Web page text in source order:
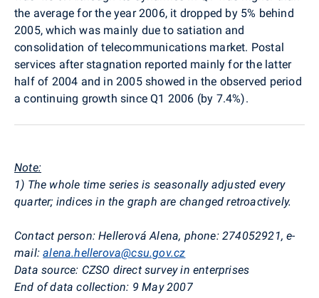
the average for the year 2006, it dropped by 5% behind
2005, which was mainly due to satiation and
consolidation of telecommunications market. Postal
services after stagnation reported mainly for the latter
half of 2004 and in 2005 showed in the observed period
a continuing growth since Q1 2006 (by 7.4%).
Note:
1) The whole time series is seasonally adjusted every
quarter; indices in the graph are changed retroactively.
Contact person: Hellerová Alena, phone: 274052921, e-
mail:alena.hellerova@csu.gov.cz
Data source: CZSO direct survey in enterprises
End of data collection: 9 May 2007